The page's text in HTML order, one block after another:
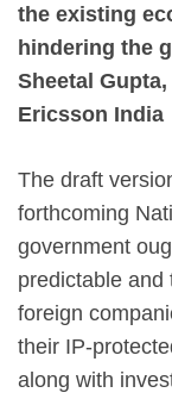
the existing
hindering the
Sheetal
Ericsson India
The draft
forthcoming
government
predictable and
foreign
their IP-
along with